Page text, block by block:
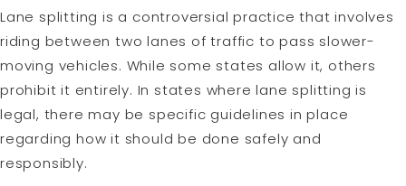
Lane splitting is a controversial practice that involves
riding between two lanes of traffic to pass slower-
moving vehicles. While some states allow it, others
prohibit it entirely. In states where lane splitting is
legal, there may be specific guidelines in place
regarding how it should be done safely and
responsibly.